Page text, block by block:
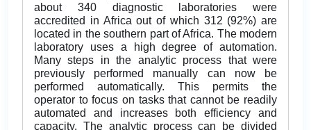
about 340 diagnostic laboratories were
accredited in Africa out of which 312 (92%) are
located in the southern part of Africa. The modern
laboratory uses a high degree of automation.
Many steps in the analytic process that were
previously performed manually can now be
performed automatically. This permits the
operator to focus on tasks that cannot be readily
automated and increases both efficiency and
capacity. The analytic process can be divided